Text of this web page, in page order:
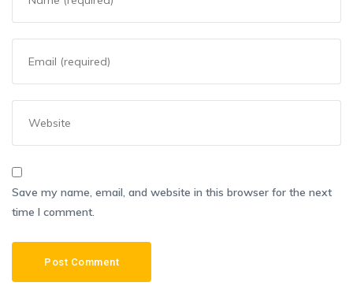
Save my name, email, and website in this browser for the next
time I comment.